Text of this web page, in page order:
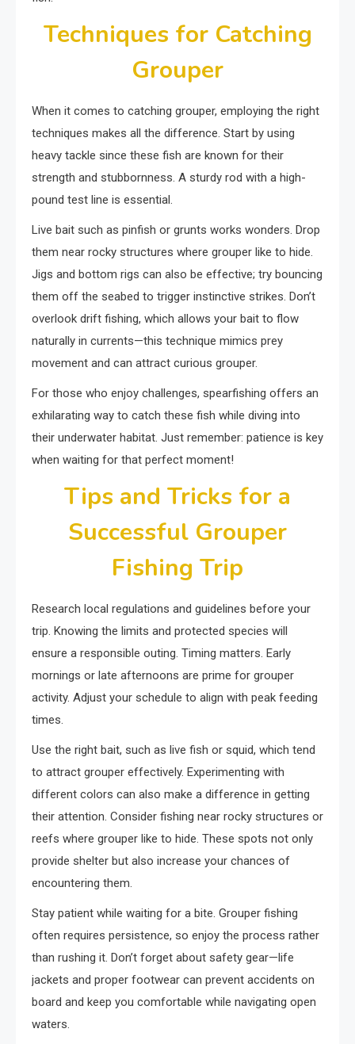
Techniques for Catching
Grouper
When it comes to catching grouper, employing the right
techniques makes all the difference. Start by using
heavy tackle since these fish are known for their
strength and stubbornness. A sturdy rod with a high-
pound test line is essential.
Live bait such as pinfish or grunts works wonders. Drop
them near rocky structures where grouper like to hide.
Jigs and bottom rigs can also be effective; try bouncing
them off the seabed to trigger instinctive strikes. Don’t
overlook drift fishing, which allows your bait to flow
naturally in currents—this technique mimics prey
movement and can attract curious grouper.
For those who enjoy challenges, spearfishing offers an
exhilarating way to catch these fish while diving into
their underwater habitat. Just remember: patience is key
when waiting for that perfect moment!
Tips and Tricks for a
Successful Grouper
Fishing Trip
Research local regulations and guidelines before your
trip. Knowing the limits and protected species will
ensure a responsible outing. Timing matters. Early
mornings or late afternoons are prime for grouper
activity. Adjust your schedule to align with peak feeding
times.
Use the right bait, such as live fish or squid, which tend
to attract grouper effectively. Experimenting with
different colors can also make a difference in getting
their attention. Consider fishing near rocky structures or
reefs where grouper like to hide. These spots not only
provide shelter but also increase your chances of
encountering them.
Stay patient while waiting for a bite. Grouper fishing
often requires persistence, so enjoy the process rather
than rushing it. Don’t forget about safety gear—life
jackets and proper footwear can prevent accidents on
board and keep you comfortable while navigating open
waters.